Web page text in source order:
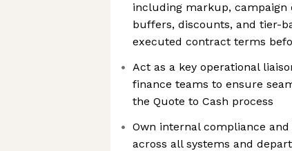
including markup, campaign
buffers, discounts, and tier-
executed contract terms
Act as a key operational
finance teams to ensure
the Quote to Cash process
Own internal compliance
across all systems and